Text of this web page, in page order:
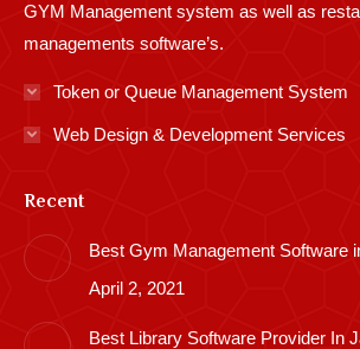
GYM Management system as well as
managements software’s.
Token or Queue Management System
Web Design & Development Services
Recent
Best Gym Management Software
April 2, 2021
Best Library Software Provider In